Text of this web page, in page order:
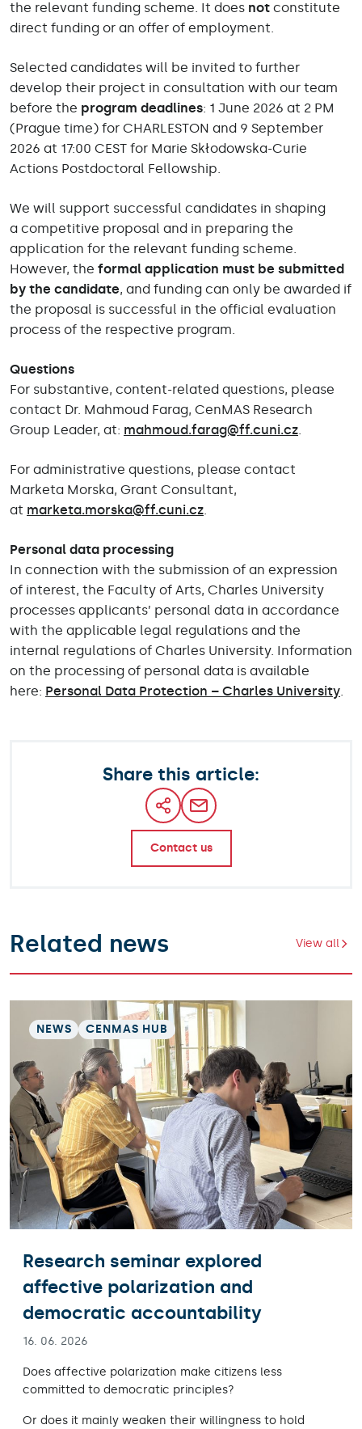
the relevant funding scheme. It does not constitute
direct funding or an offer of employment.
Selected candidates will be invited to further
develop their project in consultation with our team
before the program deadlines: 1 June 2026 at 2 PM
(Prague time) for CHARLESTON and 9 September
2026 at 17:00 CEST for Marie Skłodowska-Curie
Actions Postdoctoral Fellowship.
We will support successful candidates in shaping
a competitive proposal and in preparing the
application for the relevant funding scheme.
However, the formal application must be submitted
by the candidate, and funding can only be awarded if
the proposal is successful in the official evaluation
process of the respective program.
Questions
For substantive, content-related questions, please
contact Dr. Mahmoud Farag, CenMAS Research
Group Leader, at: mahmoud.farag@ff.cuni.cz.
For administrative questions, please contact
Marketa Morska, Grant Consultant,
at marketa.morska@ff.cuni.cz.
Personal data processing
In connection with the submission of an expression
of interest, the Faculty of Arts, Charles University
processes applicants’ personal data in accordance
with the applicable legal regulations and the
internal regulations of Charles University. Information
on the processing of personal data is available
here: Personal Data Protection – Charles University.
Share this article:
Contact us
Related news View all
Research seminar explored
affective polarization and
democratic accountability
16. 06. 2026
Does affective polarization make citizens less
committed to democratic principles?
Or does it mainly weaken their willingness to hold
NEWS CENMAS HUB